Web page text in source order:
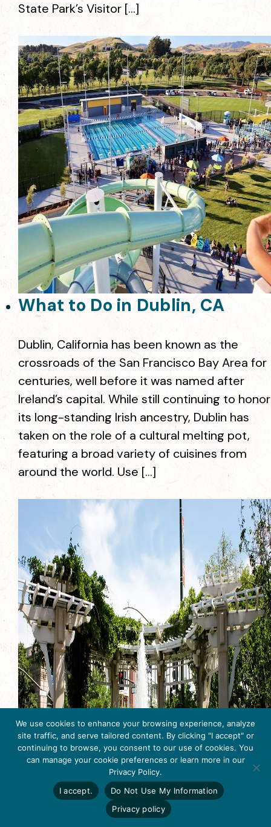
State Park’s Visitor […]
What to Do in Dublin, CA
Dublin, California has been known as the
crossroads of the San Francisco Bay Area for
centuries, well before it was named after
Ireland’s capital. While still continuing to honor
its long-standing Irish ancestry, Dublin has
taken on the role of a cultural melting pot,
featuring a broad variety of cuisines from
around the world. Use […]
We use cookies to enhance your browsing experience, analyze
site traffic, and serve tailored content. By clicking "I accept" or
continuing to browse, you consent to our use of cookies. You
can manage your cookie preferences or learn more in our
Privacy Policy.
I accept.
Do Not Use My Information
Privacy policy
Get Inspired
Click here to download
the 2026
Tri-Valley Inspiration
Guide.